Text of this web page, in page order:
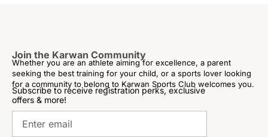
Join the Karwan Community
Whether you are an athlete aiming for excellence, a parent
seeking the best training for your child, or a sports lover looking
for a community to belong to Karwan Sports Club welcomes you.
Subscribe to receive registration perks, exclusive
offers & more!